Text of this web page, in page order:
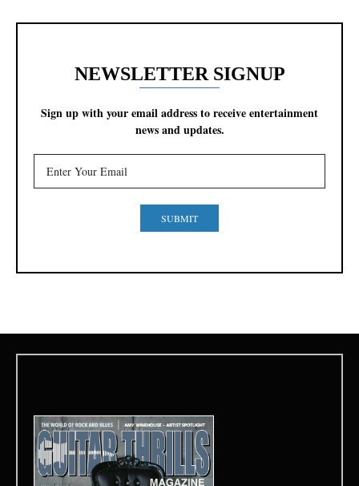
NEWSLETTER SIGNUP
Sign up with your email address to receive entertainment
news and updates.
SUBMIT